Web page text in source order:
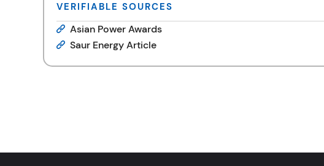
VERIFIABLE SOURCES
Asian Power Awards
Saur Energy Article